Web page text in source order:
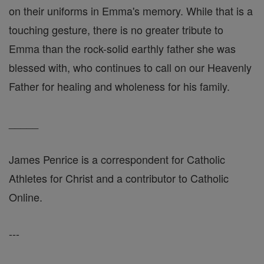
on their uniforms in Emma's memory. While that is a
touching gesture, there is no greater tribute to
Emma than the rock-solid earthly father she was
blessed with, who continues to call on our Heavenly
Father for healing and wholeness for his family.
James Penrice is a correspondent for Catholic
Athletes for Christ and a contributor to Catholic
Online.
---